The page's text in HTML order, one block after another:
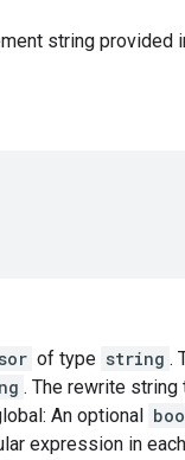
string provided
of type string .
. The rewrite
An optional
expression in